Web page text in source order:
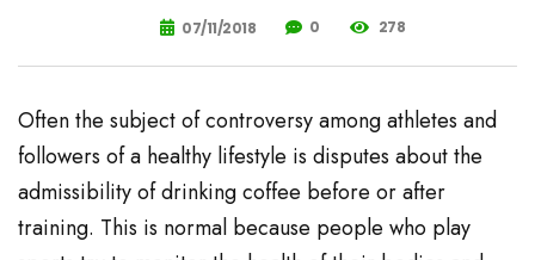
07/11/2018 0 278
Often the subject of controversy among athletes and
followers of a healthy lifestyle is disputes about the
admissibility of drinking coffee before or after
training. This is normal because people who play